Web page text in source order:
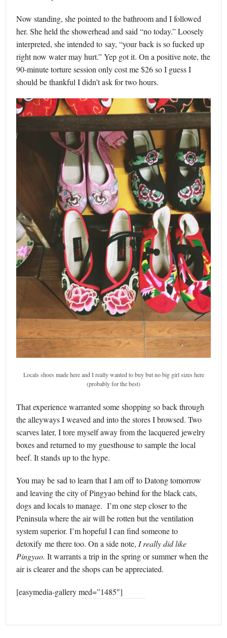
Now standing, she pointed to the bathroom and I followed
her. She held the showerhead and said “no today.” Loosely
interpreted, she intended to say, “your back is so fucked up
right now water may hurt.” Yep got it. On a positive note, the
90-minute torture session only cost me $26 so I guess I
should be thankful I didn’t ask for two hours.
Locals shoes made here and I really wanted to buy but no big girl sizes here
(probably for the best)
That experience warranted some shopping so back through
the alleyways I weaved and into the stores I browsed. Two
scarves later, I tore myself away from the lacquered jewelry
boxes and returned to my guesthouse to sample the local
beef. It stands up to the hype.
You may be sad to learn that I am off to Datong tomorrow
and leaving the city of Pingyao behind for the black cats,
dogs and locals to manage. I’m one step closer to the
Peninsula where the air will be rotten but the ventilation
system superior. I’m hopeful I can find someone to
detoxify me there too. On a side note, I really did like
Pingyao. It warrants a trip in the spring or summer when the
air is clearer and the shops can be appreciated.
[easymedia-gallery med=”1485″]